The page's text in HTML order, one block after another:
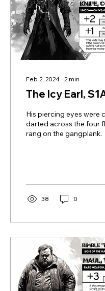
Feb 2, 2024 ∙ 2 min
The Icy Earl,
His piercing eyes were
darted across the four
rang on the gangplank.
38 0